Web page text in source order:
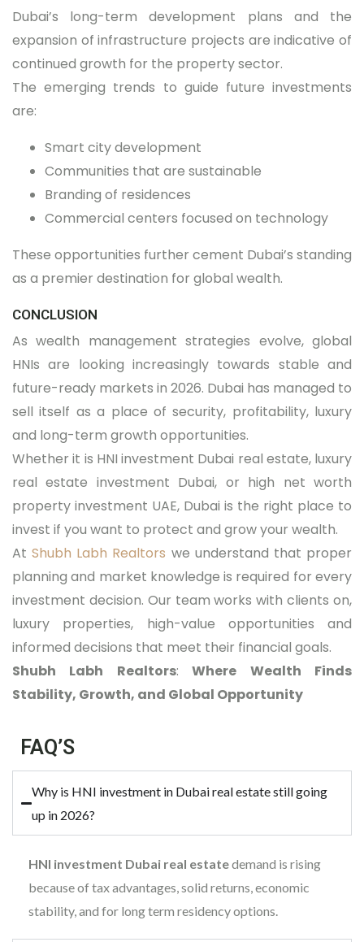
Dubai’s long-term development plans and the
expansion of infrastructure projects are indicative of
continued growth for the property sector.
The emerging trends to guide future investments
are:
Smart city development
Communities that are sustainable
Branding of residences
Commercial centers focused on technology
These opportunities further cement Dubai’s standing
as a premier destination for global wealth.
CONCLUSION
As wealth management strategies evolve, global
HNIs are looking increasingly towards stable and
future-ready markets in 2026. Dubai has managed to
sell itself as a place of security, profitability, luxury
and long-term growth opportunities.
Whether it is HNI investment Dubai real estate, luxury
real estate investment Dubai, or high net worth
property investment UAE, Dubai is the right place to
invest if you want to protect and grow your wealth.
At Shubh Labh Realtors we understand that proper
planning and market knowledge is required for every
investment decision. Our team works with clients on,
luxury properties, high-value opportunities and
informed decisions that meet their financial goals.
Shubh Labh Realtors: Where Wealth Finds
Stability, Growth, and Global Opportunity
FAQ’S
Why is HNI investment in Dubai real estate still going
up in 2026?
HNI investment Dubai real estatedemand is rising
because of tax advantages, solid returns, economic
stability, and for long term residency options.